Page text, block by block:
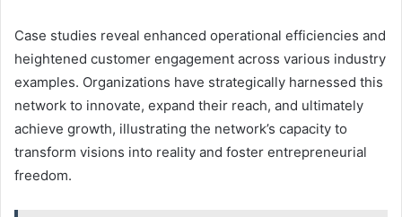
Case studies reveal enhanced operational efficiencies and
heightened customer engagement across various industry
examples. Organizations have strategically harnessed this
network to innovate, expand their reach, and ultimately
achieve growth, illustrating the network’s capacity to
transform visions into reality and foster entrepreneurial
freedom.